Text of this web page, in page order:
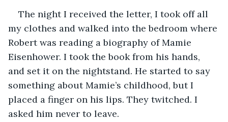
The night I received the letter, I took off all
my clothes and walked into the bedroom where
Robert was reading a biography of Mamie
Eisenhower. I took the book from his hands,
and set it on the nightstand. He started to say
something about Mamie’s childhood, but I
placed a finger on his lips. They twitched. I
asked him never to leave.